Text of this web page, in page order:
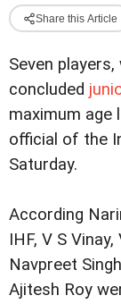
Share this Article
Seven
concluded
maximum age
official of the
Saturday.
According
IHF, V S
Navpreet
Ajitesh Roy